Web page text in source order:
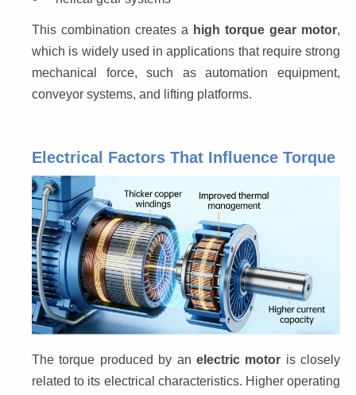
This combination creates a high torque gear motor,
which is widely used in applications that require strong
mechanical force, such as automation equipment,
conveyor systems, and lifting platforms.
Electrical Factors That Influence Torque
The torque produced by an electric motor is closely
related to its electrical characteristics. Higher operating